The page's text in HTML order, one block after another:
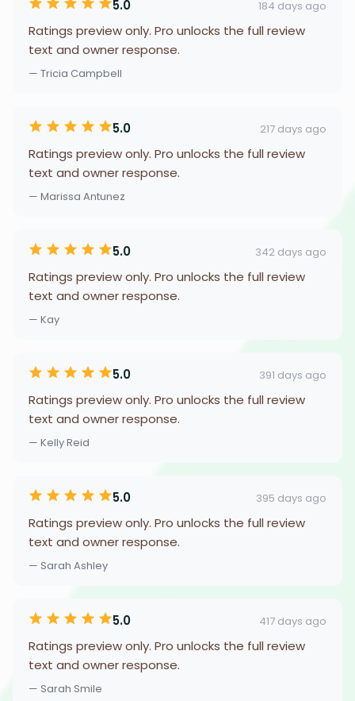
5.0 184 days ago
Ratings preview only. Pro unlocks the full review
text and owner response.
— Tricia Campbell
5.0 217 days ago
Ratings preview only. Pro unlocks the full review
text and owner response.
— Marissa Antunez
5.0 342 days ago
Ratings preview only. Pro unlocks the full review
text and owner response.
— Kay
5.0 391 days ago
Ratings preview only. Pro unlocks the full review
text and owner response.
— Kelly Reid
5.0 395 days ago
Ratings preview only. Pro unlocks the full review
text and owner response.
— Sarah Ashley
5.0 417 days ago
Ratings preview only. Pro unlocks the full review
text and owner response.
— Sarah Smile